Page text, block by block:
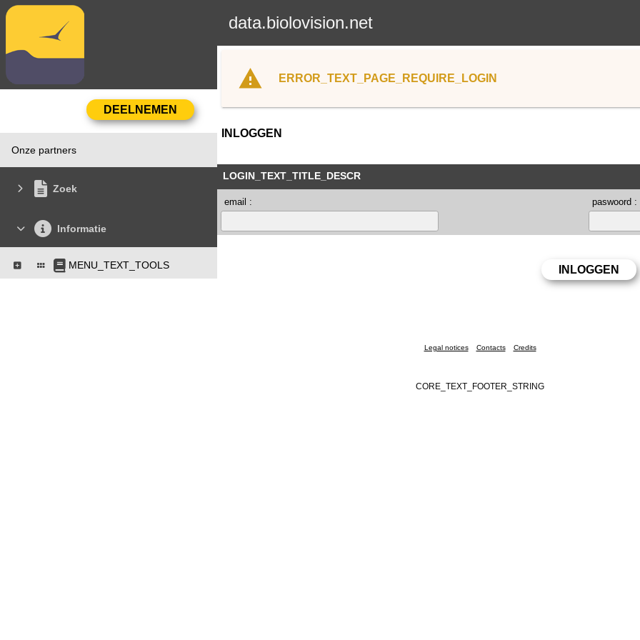
data.biolovision.net
Onze partners
Zoek
Informatie
MENU_TEXT_TOOLS
ERROR_TEXT_PAGE_REQUIRE_LOGIN
INLOGGEN
LOGIN_TEXT_TITLE_DESCR
email : paswoord :
Legal notices Contacts Credits
CORE_TEXT_FOOTER_STRING